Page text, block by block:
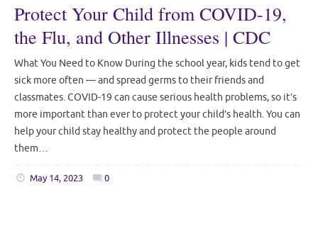
Protect Your Child from COVID-19,
the Flu, and Other Illnesses | CDC
What You Need to Know During the school year, kids tend to get
sick more often — and spread germs to their friends and
classmates. COVID-19 can cause serious health problems, so it’s
more important than ever to protect your child’s health. You can
help your child stay healthy and protect the people around
them…
May 14, 2023 0